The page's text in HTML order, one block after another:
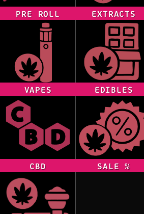
PRE ROLL EXTRACTS
VAPES EDIBLES
CBD SALE %